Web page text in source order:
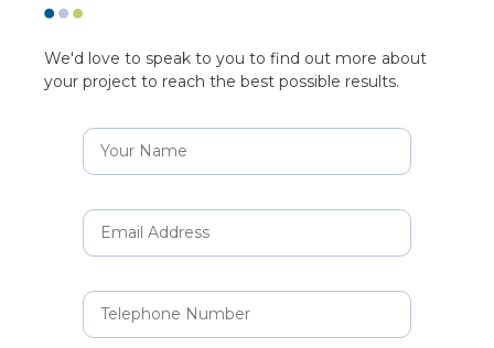
We'd love to speak to you to find out more about
your project to reach the best possible results.